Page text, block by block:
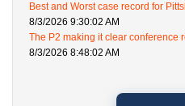
Best and Worst case record for
8/3/2026 9:30:02 AM
The P2 making it clear conference
8/3/2026 8:48:02 AM